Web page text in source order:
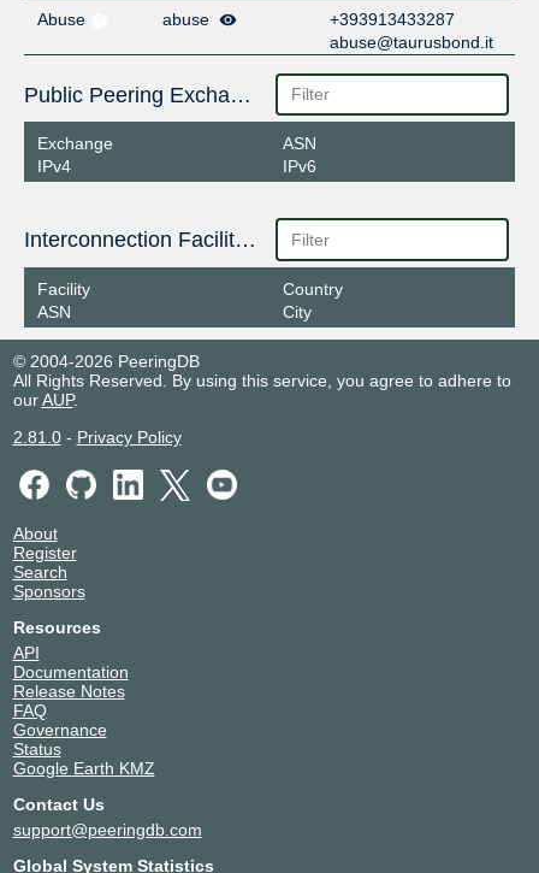
Abuse
abuse
+393913433287
abuse@taurusbond.it
Public Peering Exchange Points
Exchange
IPv4
ASN
IPv6
Interconnection Facilities
Facility
ASN
Country
City
© 2004-2026 PeeringDB
All Rights Reserved. By using this service, you agree to adhere to
ourAUP.
2.81.0- Privacy Policy
About
Register
Search
Sponsors
Resources
API
Documentation
Release Notes
FAQ
Governance
Status
Google Earth KMZ
Contact Us
support@peeringdb.com
Global System Statistics